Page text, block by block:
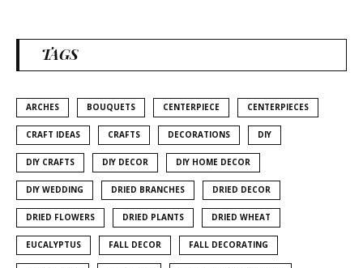
TAGS
ARCHES BOUQUETS CENTERPIECE CENTERPIECES
CRAFT IDEAS CRAFTS DECORATIONS DIY
DIY CRAFTS DIY DECOR DIY HOME DECOR
DIY WEDDING DRIED BRANCHES DRIED DECOR
DRIED FLOWERS DRIED PLANTS DRIED WHEAT
EUCALYPTUS FALL DECOR FALL DECORATING